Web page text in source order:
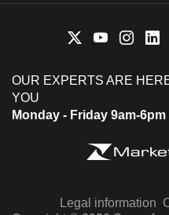
OUR EXPERTS ARE
YOU
Monday - Friday 9am-6pm
Legal information